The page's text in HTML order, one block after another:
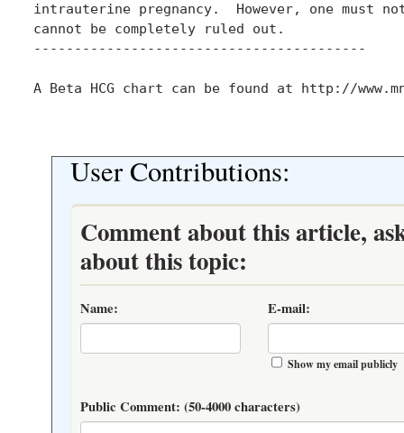
intrauterine pregnancy.  However, one must
cannot be completely ruled out.
-----------------------------------------
A Beta HCG chart can be found at http://
User Contributions:
Comment about this article,
about this topic:
Name: E-mail:
Show my email publicly
Public Comment: (50-4000 characters)